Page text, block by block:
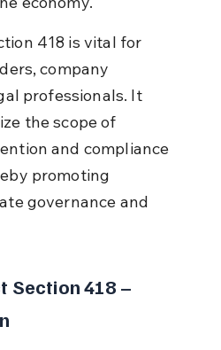
418 is vital for
company
professionals. It
the scope of
and compliance
promoting
governance and
Section 418 –